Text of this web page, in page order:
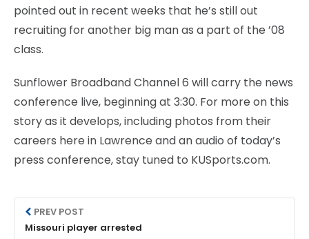
pointed out in recent weeks that he’s still out
recruiting for another big man as a part of the ’08
class.
Sunflower Broadband Channel 6 will carry the news
conference live, beginning at 3:30. For more on this
story as it develops, including photos from their
careers here in Lawrence and an audio of today’s
press conference, stay tuned to KUSports.com.
PREV POST
Missouri player arrested